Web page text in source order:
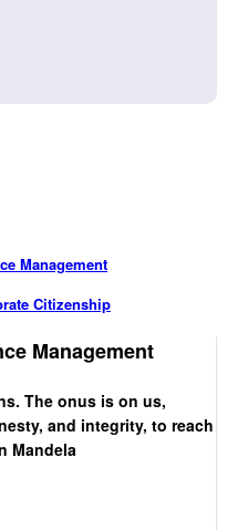
Management
Citizenship
Management
The onus is on us,
and integrity, to reach
Mandela